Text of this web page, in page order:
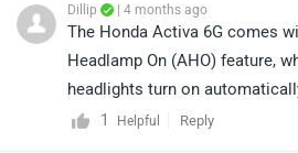
Dillip | 4 months ago
The Honda Activa 6G comes
Headlamp On (AHO) feature,
headlights turn on
running and cannot be turned
1
Helpful Reply